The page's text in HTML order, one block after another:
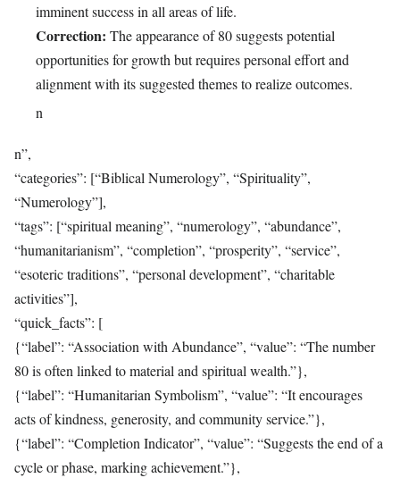
imminent success in all areas of life.
Correction: The appearance of 80 suggests potential
opportunities for growth but requires personal effort and
alignment with its suggested themes to realize outcomes.
n
n”,
“categories”: [“Biblical Numerology”, “Spirituality”,
“Numerology”],
“tags”: [“spiritual meaning”, “numerology”, “abundance”,
“humanitarianism”, “completion”, “prosperity”, “service”,
“esoteric traditions”, “personal development”, “charitable
activities”],
“quick_facts”: [
{“label”: “Association with Abundance”, “value”: “The number
80 is often linked to material and spiritual wealth.”},
{“label”: “Humanitarian Symbolism”, “value”: “It encourages
acts of kindness, generosity, and community service.”},
{“label”: “Completion Indicator”, “value”: “Suggests the end of a
cycle or phase, marking achievement.”},